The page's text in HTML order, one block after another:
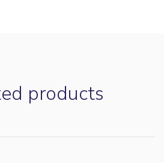
products